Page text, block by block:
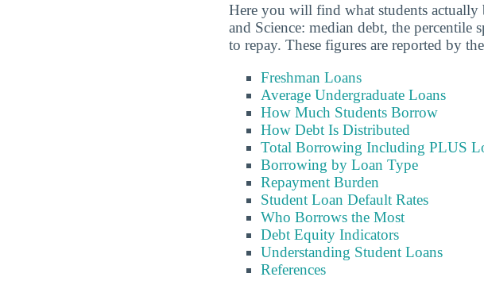
Here you will find what students
and Science: median debt, the
to repay. These figures are reported by
Freshman Loans
Average Undergraduate Loans
How Much Students Borrow
How Debt Is Distributed
Total Borrowing Including PLUS
Borrowing by Loan Type
Repayment Burden
Student Loan Default Rates
Who Borrows the Most
Debt Equity Indicators
Understanding Student Loans
References